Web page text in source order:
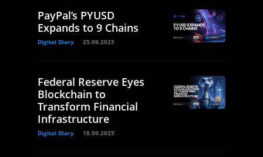
PayPal’s PYUSD
Expands to 9 Chains
Digital Diary 25.09.2025
Federal Reserve Eyes
Blockchain to
Transform Financial
Infrastructure
Digital Diary 18.09.2025